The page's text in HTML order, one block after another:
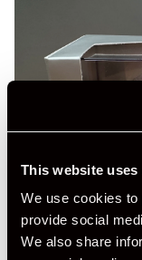
This website uses
We use cookies
provide social
We also share